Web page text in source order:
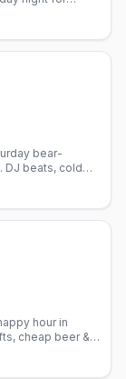
gaming, sci-fi
bear-
DJ beats, cold
hour in
cheap beer &
social.